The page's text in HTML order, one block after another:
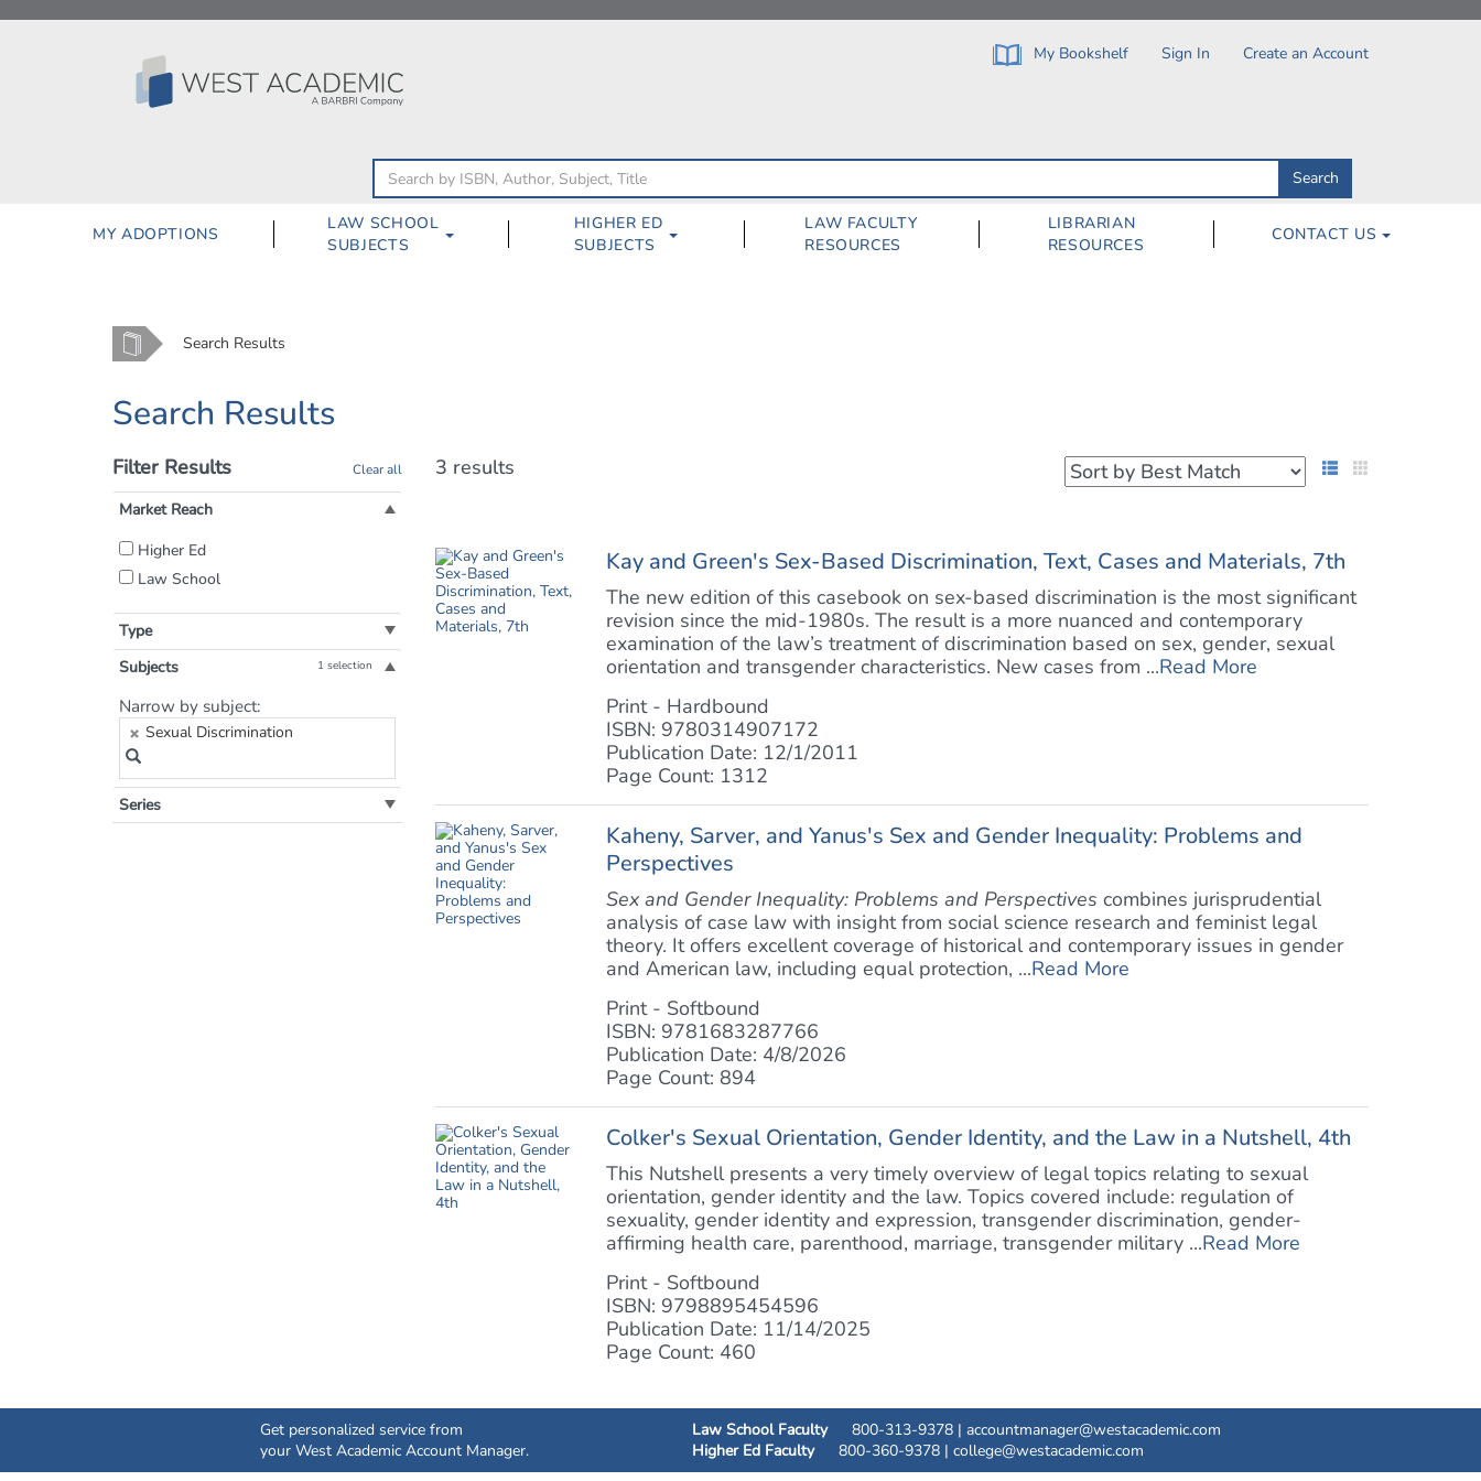
content
My Bookshelf Sign In Create an Account
Search
by
ISBN,
Subject,
Search
MY ADOPTIONS
LAW SCHOOL
SUBJECTS
HIGHER ED
SUBJECTS
LAW FACULTY
RESOURCES
LIBRARIAN
RESOURCES
CONTACT US
Home Search Results
Search Results
Filter Results Clear all
Market Reach
Filter
by
Reach:
Higher Ed
Law School
Type
Subjects
1 selection
Filter
by
Subject:
Narrow by subject:
Sexual Discrimination
Series
3 results List View
Kay and Green's Sex-Based Discrimination, Text, Cases and Materials, 7th
The new edition of this casebook on sex-based discrimination is the most significant
revision since the mid-1980s. The result is a more nuanced and contemporary
examination of the law’s treatment of discrimination based on sex, gender, sexual
orientation and transgender characteristics. New cases from ...Read More
Print - Hardbound
ISBN: 9780314907172
Publication Date: 12/1/2011
Page Count: 1312
Kaheny, Sarver, and Yanus's Sex and Gender Inequality: Problems and
Perspectives
Sex and Gender Inequality: Problems and Perspectives combines jurisprudential
analysis of case law with insight from social science research and feminist legal
theory. It offers excellent coverage of historical and contemporary issues in gender
and American law, including equal protection, ...Read More
Print - Softbound
ISBN: 9781683287766
Publication Date: 4/8/2026
Page Count: 894
Colker's Sexual Orientation, Gender Identity, and the Law in a Nutshell, 4th
This Nutshell presents a very timely overview of legal topics relating to sexual
orientation, gender identity and the law. Topics covered include: regulation of
sexuality, gender identity and expression, transgender discrimination, gender-
affirming health care, parenthood, marriage, transgender military ...Read More
Print - Softbound
ISBN: 9798895454596
Publication Date: 11/14/2025
Page Count: 460
Get personalized service from
your West Academic Account Manager.
Law School Faculty800-313-9378 |accountmanager@westacademic.com
Higher Ed Faculty800-360-9378 |college@westacademic.com